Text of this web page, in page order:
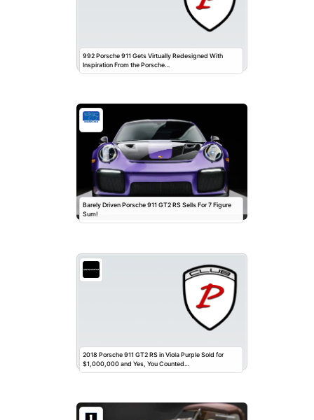
992 Porsche 911 Gets Virtually Redesigned With
Inspiration From the Porsche…
Barely Driven Porsche 911 GT2 RS Sells For 7 Figure
Sum!
2018 Porsche 911 GT2 RS in Viola Purple Sold for
$1,000,000 and Yes, You Counted…